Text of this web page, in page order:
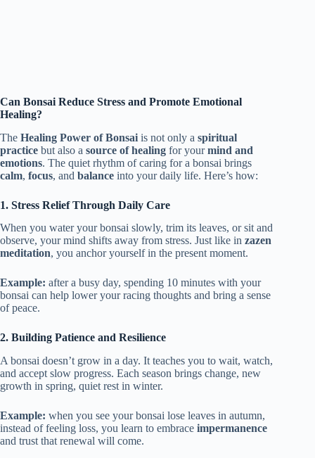
Can Bonsai Reduce Stress and Promote Emotional
Healing?
The Healing Power of Bonsai is not only a spiritual
practice but also a source of healing for yourmind and
emotions. The quiet rhythm of caring for a bonsai brings
calm, focus, and balance into your daily life. Here’s how:
1. Stress Relief Through Daily Care
When you water your bonsai slowly, trim its leaves, or sit and
observe, your mind shifts away from stress. Just like in zazen
meditation, you anchor yourself in the present moment.
Example: after a busy day, spending 10 minutes with your
bonsai can help lower your racing thoughts and bring a sense
of peace.
2. Building Patience and Resilience
A bonsai doesn’t grow in a day. It teaches you to wait, watch,
and accept slow progress. Each season brings change, new
growth in spring, quiet rest in winter.
Example: when you see your bonsai lose leaves in autumn,
instead of feeling loss, you learn to embrace impermanence
and trust that renewal will come.